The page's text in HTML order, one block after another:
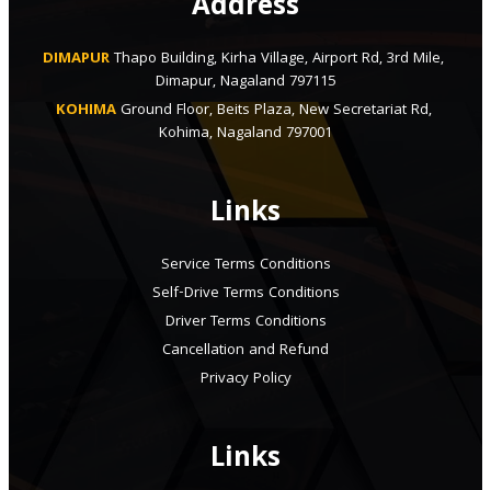
DIMAPURThapo Building, Kirha Village, Airport Rd, 3rd Mile,
Dimapur, Nagaland 797115
KOHIMA Ground Floor, Beits Plaza, New Secretariat Rd,
Kohima, Nagaland 797001
Links
Service Terms Conditions
Self-Drive Terms Conditions
Driver Terms Conditions
Cancellation and Refund
Privacy Policy
Links